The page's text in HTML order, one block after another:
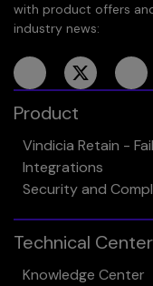
with product offers
industry news:
Product
Vindicia Retain -
Integrations
Security and
Technical Center
Knowledge Center